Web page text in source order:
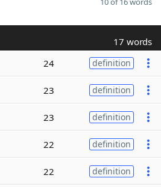
17 words
24 definition
23 definition
23 definition
22 definition
22 definition